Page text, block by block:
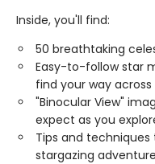
Inside, you'll find:
50 breathtaking
Easy-to-follow star
find your way
"Binocular View"
expect as you
Tips and
stargazing